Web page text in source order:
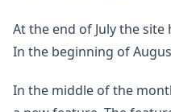
At the end of July the
In the beginning of
In the middle of the